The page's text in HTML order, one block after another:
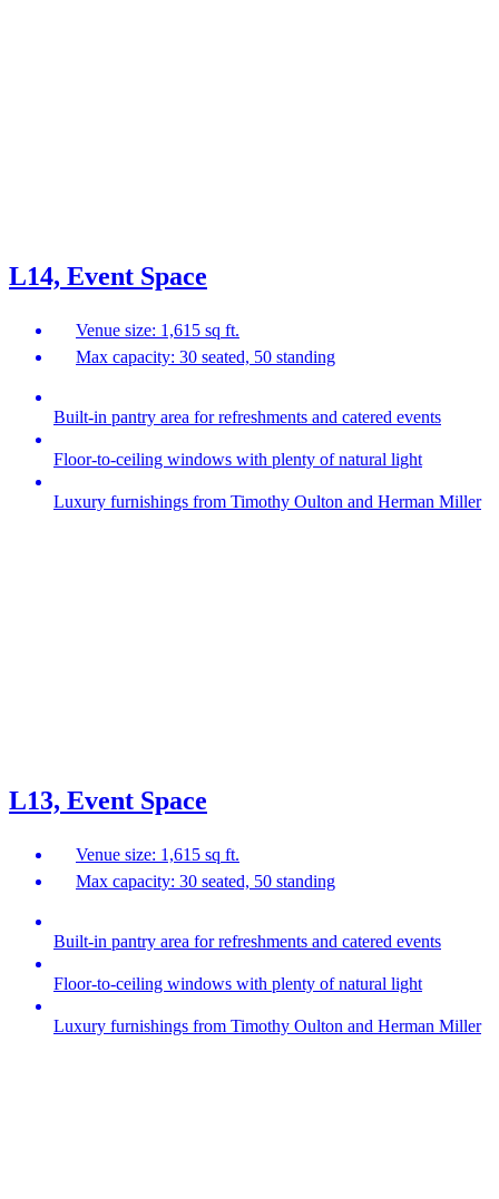
L14, Event Space
Venue size: 1,615 sq ft.
Max capacity: 30 seated, 50 standing
Built-in pantry area for refreshments and catered events
Floor-to-ceiling windows with plenty of natural light
Luxury furnishings from Timothy Oulton and Herman Miller
L13, Event Space
Venue size: 1,615 sq ft.
Max capacity: 30 seated, 50 standing
Built-in pantry area for refreshments and catered events
Floor-to-ceiling windows with plenty of natural light
Luxury furnishings from Timothy Oulton and Herman Miller